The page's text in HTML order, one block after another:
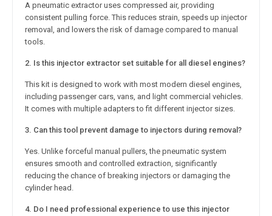
A pneumatic extractor uses compressed air, providing
consistent pulling force. This reduces strain, speeds up injector
removal, and lowers the risk of damage compared to manual
tools.
2. Is this injector extractor set suitable for all diesel engines?
This kit is designed to work with most modern diesel engines,
including passenger cars, vans, and light commercial vehicles.
It comes with multiple adapters to fit different injector sizes.
3. Can this tool prevent damage to injectors during removal?
Yes. Unlike forceful manual pullers, the pneumatic system
ensures smooth and controlled extraction, significantly
reducing the chance of breaking injectors or damaging the
cylinder head.
4. Do I need professional experience to use this injector